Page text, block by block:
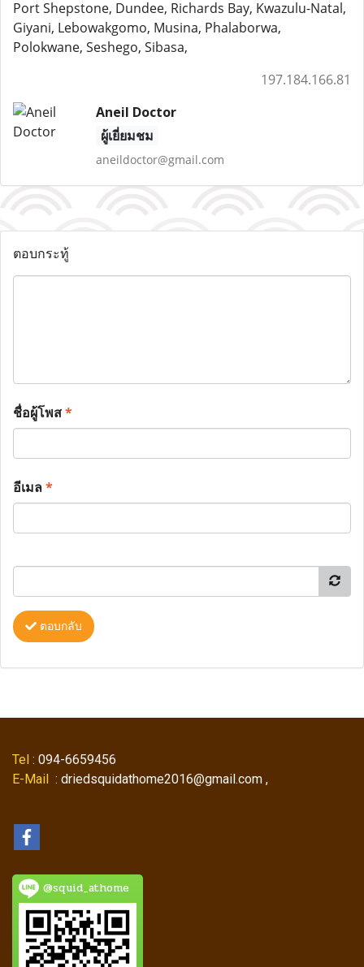
Port Shepstone, Dundee, Richards Bay, Kwazulu-Natal,
Giyani, Lebowakgomo, Musina, Phalaborwa,
Polokwane, Seshego, Sibasa,
197.184.166.81
Aneil Doctor
ผู้เยี่ยมชม
aneildoctor@gmail.com
ตอบกระทู้
ชื่อผู้โพส*
อีเมล*
ตอบกลับ
Tel : 094-6659456
E-Mail : driedsquidathome2016@gmail.com ,
@squid_athome